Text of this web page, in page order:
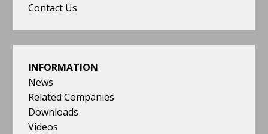
industry.
Contact Us
INFORMATION
News
Related Companies
Downloads
Videos